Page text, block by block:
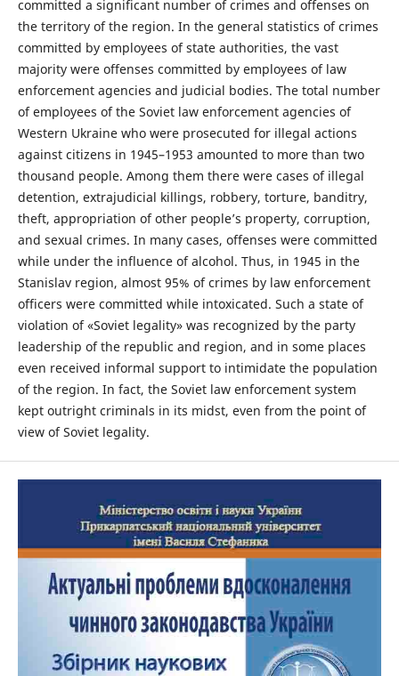
committed a significant number of crimes and offenses on
the territory of the region. In the general statistics of crimes
committed by employees of state authorities, the vast
majority were offenses committed by employees of law
enforcement agencies and judicial bodies. The total number
of employees of the Soviet law enforcement agencies of
Western Ukraine who were prosecuted for illegal actions
against citizens in 1945–1953 amounted to more than two
thousand people. Among them there were cases of illegal
detention, extrajudicial killings, robbery, torture, banditry,
theft, appropriation of other people’s property, corruption,
and sexual crimes. In many cases, offenses were committed
while under the influence of alcohol. Thus, in 1945 in the
Stanislav region, almost 95% of crimes by law enforcement
officers were committed while intoxicated. Such a state of
violation of «Soviet legality» was recognized by the party
leadership of the republic and region, and in some places
even received informal support to intimidate the population
of the region. In fact, the Soviet law enforcement system
kept outright criminals in its midst, even from the point of
view of Soviet legality.